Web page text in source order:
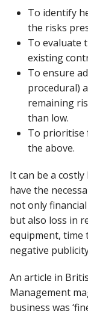
To identify
the risks
To evaluate
existing
To ensure
procedural)
remaining
than low.
To prioritise
the above.
It can be a
have the
not only
but also loss in
equipment, time
negative
An article in
Management
business was